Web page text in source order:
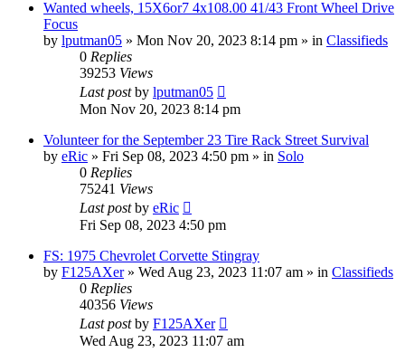
Wanted wheels, 15X6or7 4x108.00 41/43 Front Wheel Drive
Focus
by lputman05 » Mon Nov 20, 2023 8:14 pm » in Classifieds
0 Replies
39253 Views
Last postby lputman05
Mon Nov 20, 2023 8:14 pm
Volunteer for the September 23 Tire Rack Street Survival
by eRic » Fri Sep 08, 2023 4:50 pm » in Solo
0 Replies
75241 Views
Last postby eRic
Fri Sep 08, 2023 4:50 pm
FS: 1975 Chevrolet Corvette Stingray
by F125AXer» Wed Aug 23, 2023 11:07 am » in Classifieds
0 Replies
40356 Views
Last postby F125AXer
Wed Aug 23, 2023 11:07 am